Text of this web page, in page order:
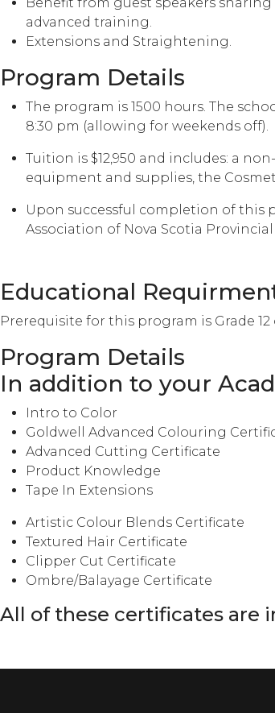
advanced training.
Extensions and Straightening.
Program Details
The program is 1500 hours. The
8:30 pm (allowing for weekends off).
Tuition is $12,950 and includes: a
equipment and supplies, the
Upon successful completion of this
Association of Nova Scotia Provincial
Educational
Prerequisite for this program is Grade
Program Details
In addition to your
Intro to Color
Goldwell Advanced Colouring
Advanced Cutting Certificate
Product Knowledge
Tape In Extensions
Artistic Colour Blends Certificate
Textured Hair Certificate
Clipper Cut Certificate
Ombre/Balayage Certificate
All of these certificates are